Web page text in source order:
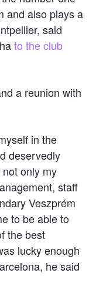
and also plays a
said
to the club
a reunion with
in the
deservedly
not only my
staff
Veszprém
to be able to
the best
lucky enough
he said